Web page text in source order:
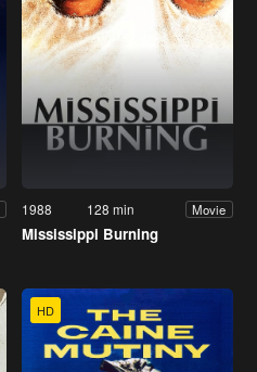
1988 128 min Movie
Mississippi Burning
HD